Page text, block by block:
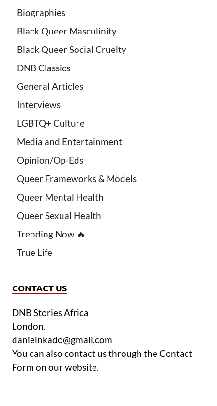
Biographies
Black Queer Masculinity
Black Queer Social Cruelty
DNB Classics
General Articles
Interviews
LGBTQ+ Culture
Media and Entertainment
Opinion/Op-Eds
Queer Frameworks & Models
Queer Mental Health
Queer Sexual Health
Trending Now 🔥
True Life
CONTACT US
DNB Stories Africa
London.
danielnkado@gmail.com
You can also contact us through the Contact
Form on our website.